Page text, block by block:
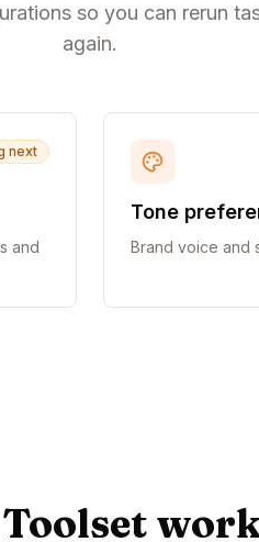
so you can rerun
again.
next
and
Tone
Brand voice and